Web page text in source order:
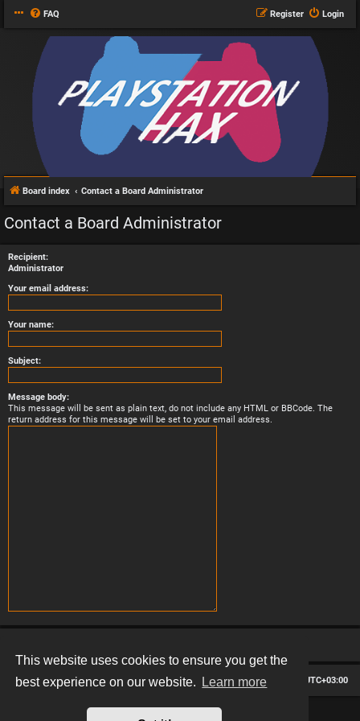
This website uses cookies to ensure you get the
best experience on our website.
Learn more
FAQ Login
Register
Board index Contact a Board Administrator
Contact a Board Administrator
Recipient:
Administrator
Your email address:
Your name:
Subject:
Message body:
This message will be sent as plain text, do not include any HTML or BBCode. The
return address for this message will be set to your email address.
Board index All times are UTC+03:00
Delete cookies
Contact us